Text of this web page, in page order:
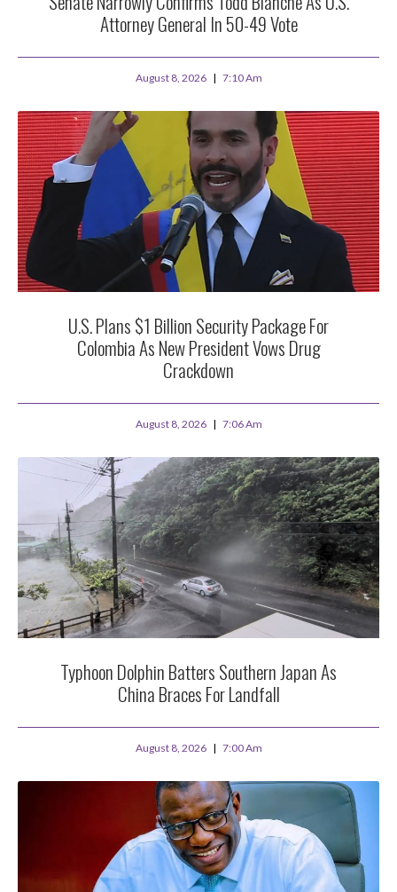
Attorney General In 50-49 Vote
August 8, 2026 7:10 Am
U.S. Plans $1 Billion Security Package For
Colombia As New President Vows Drug
Crackdown
August 8, 2026 7:06 Am
Typhoon Dolphin Batters Southern Japan As
China Braces For Landfall
August 8, 2026 7:00 Am